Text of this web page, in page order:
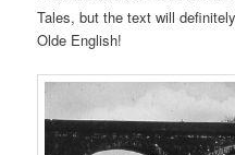
Tales, but the text will
Olde English!